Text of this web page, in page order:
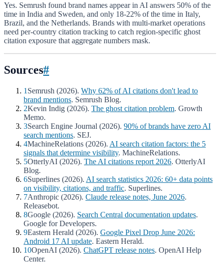
Yes. Semrush found brand names appear in AI answers 50% of the
time in India and Sweden, and only 18-22% of the time in Italy,
Brazil, and the Netherlands. Brands with multi-market operations
need per-country citation tracking to catch region-specific ghost
citation exposure that aggregate numbers mask.
Sources#
1 Semrush (2026). Why 62% of AI citations don't lead to
brand mentions. Semrush Blog.
2Kevin Indig (2026). The ghost citation problem. Growth
Memo.
3Search Engine Journal (2026). 90% of brands have zero AI
search mentions. SEJ.
4MachineRelations (2026). AI search citation factors: the 5
signals that determine visibility. MachineRelations.
5OtterlyAI (2026). The AI citations report 2026. OtterlyAI
Blog.
6Superlines (2026). AI search statistics 2026: 60+ data points
on visibility, citations, and traffic. Superlines.
7Anthropic (2026). Claude release notes, June 2026.
Releasebot.
8Google (2026). Search Central documentation updates.
Google for Developers.
9Eastern Herald (2026). Google Pixel Drop June 2026:
Android 17 AI update. Eastern Herald.
10OpenAI (2026). ChatGPT release notes. OpenAI Help
Center.